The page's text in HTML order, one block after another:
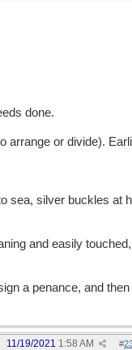
done.
arrange or divide).
sea, silver buckles at
and easily
a penance, and then
#
11/19/2021 1:58 AM